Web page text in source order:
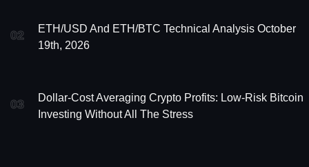
02
ETH/USD And ETH/BTC Technical Analysis October
19th, 2026
03
Dollar-Cost Averaging Crypto Profits: Low-Risk Bitcoin
Investing Without All The Stress